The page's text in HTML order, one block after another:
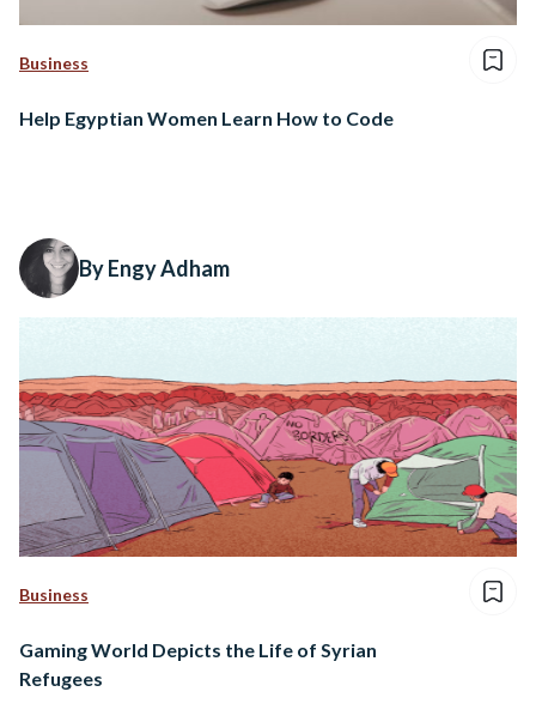
Business
Help Egyptian Women Learn How to Code
By Engy Adham
Business
Gaming World Depicts the Life of Syrian
Refugees